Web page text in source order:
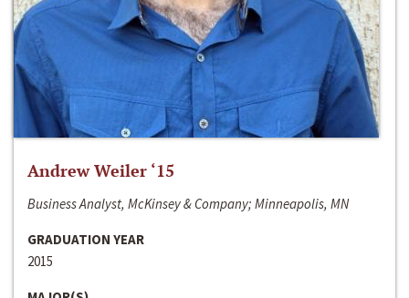
Andrew Weiler ‘15
Business Analyst, McKinsey & Company; Minneapolis, MN
GRADUATION YEAR
2015